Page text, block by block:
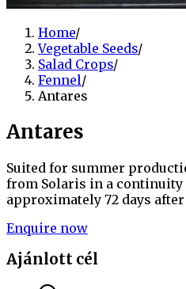
Home/
Vegetable Seeds/
Salad Crops/
Fennel/
Antares
Antares
Suited for summer
from Solaris in a
approximately 72 days
Enquire now
Ajánlott cél